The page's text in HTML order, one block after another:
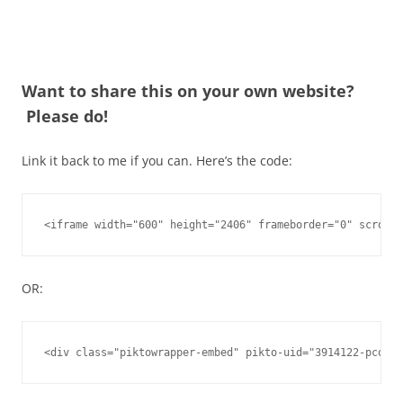
Want to share this on your own website?
Please do!
Link it back to me if you can. Here’s the code:
<iframe width="600" height="2406" frameborder="0"
OR:
<div class="piktowrapper-embed" pikto-uid="3914122-